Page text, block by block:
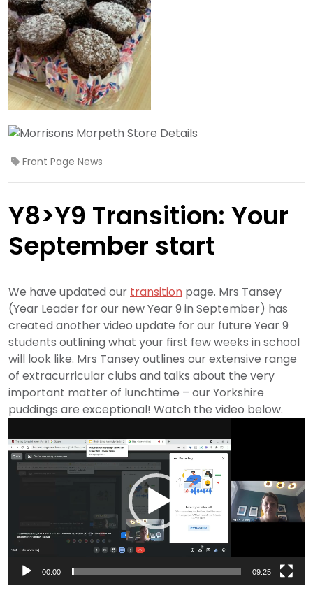
Front Page News
Y8>Y9 Transition: Your
September start
We have updated our transition page. Mrs Tansey
(Year Leader for our new Year 9 in September) has
created another video update for our future Year 9
students outlining what your first few weeks in school
will look like. Mrs Tansey outlines our extensive range
of extracurricular clubs and talks about the very
important matter of lunchtime – our Yorkshire
puddings are exceptional! Watch the video below.
Player
00:00 09:25